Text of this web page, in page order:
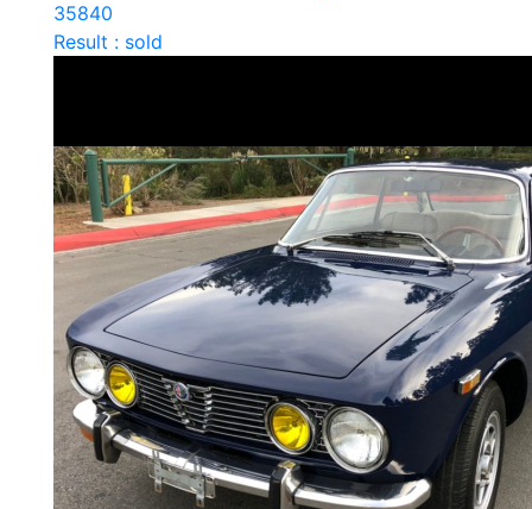
35840
Result : sold